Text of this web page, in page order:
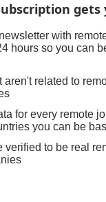
gets
with
hours so you can
aren't related to
for every remote
you can be
verified to be real